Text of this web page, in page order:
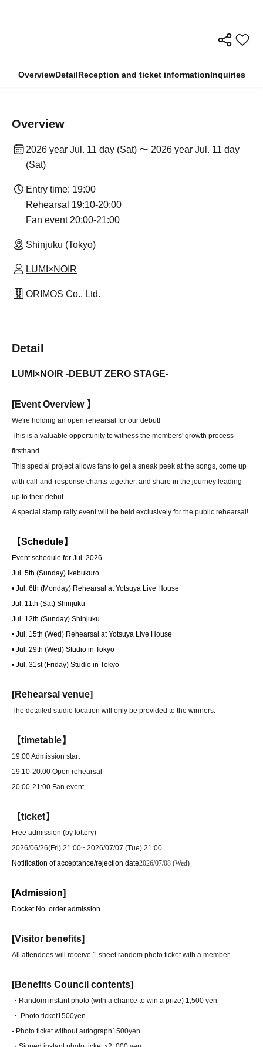
OverviewDetailReception and ticket informationInquiries
Overview
2026 year Jul. 11 day (Sat) 〜 2026 year Jul. 11 day
(Sat)
Entry time: 19:00
Rehearsal 19:10-20:00
Fan event 20:00-21:00
Shinjuku (Tokyo)
LUMI×NOIR
ORIMOS Co., Ltd.
Detail
LUMI×NOIR -DEBUT ZERO STAGE-
[Event Overview 】
We're holding an open rehearsal for our debut!
This is a valuable opportunity to witness the members' growth process
firsthand.
This special project allows fans to get a sneak peek at the songs, come up
with call-and-response chants together, and share in the journey leading
up to their debut.
A special stamp rally event will be held exclusively for the public rehearsal!
【Schedule】
Event schedule for Jul. 2026
Jul. 5th (Sunday) Ikebukuro
• Jul. 6th (Monday) Rehearsal at Yotsuya Live House
Jul. 11th (Sat) Shinjuku
Jul. 12th (Sunday) Shinjuku
• Jul. 15th (Wed) Rehearsal at Yotsuya Live House
• Jul. 29th (Wed) Studio in Tokyo
• Jul. 31st (Friday) Studio in Tokyo
[Rehearsal venue]
The detailed studio location will only be provided to the winners.
【timetable】
19:00 Admission start
19:10-20:00 Open rehearsal
20:00-21:00 Fan event
【ticket】
Free admission (by lottery)
2026/06/26(Fri) 21:00~ 2026/07/07 (Tue) 21:00
Notification of acceptance/rejection date2026/07/08 (Wed)
[Admission]
Docket No. order admission
[Visitor benefits]
All attendees will receive 1 sheet random photo ticket with a member.
[Benefits Council contents]
・Random instant photo (with a chance to win a prize) 1,500 yen
・ Photo ticket1500yen
- Photo ticket without autograph1500yen